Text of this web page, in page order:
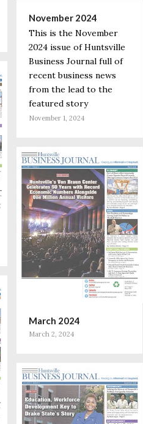
November 2024
This is the November
2024 issue of Huntsville
Business Journal full of
recent business news
from the lead to the
featured story
November 1, 2024
March 2024
March 2, 2024